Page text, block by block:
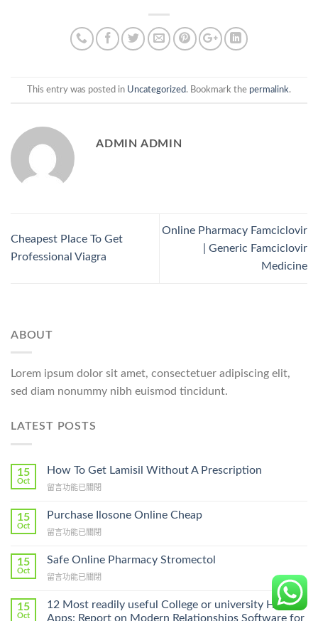
This entry was posted in Uncategorized. Bookmark the permalink.
ADMIN ADMIN
Cheapest Place To Get
Professional Viagra
Online Pharmacy Famciclovir
| Generic Famciclovir
Medicine
ABOUT
Lorem ipsum dolor sit amet, consectetuer adipiscing elit,
sed diam nonummy nibh euismod tincidunt.
LATEST POSTS
15
Oct
How To Get Lamisil Without A Prescription
在
To
Lamisil
A
Prescription〉
留言功能已關閉
15
Oct
Purchase Ilosone Online Cheap
在
Ilosone
Cheap〉
留言功能已關閉
15
Oct
Safe Online Pharmacy Stromectol
在
Online
Pharmacy
留言功能已關閉
15
Oct
12 Most readily useful College or university Hookup
Apps: Report on Modern Relationships Software for